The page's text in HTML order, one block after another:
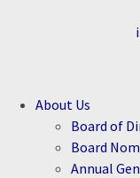
About Us
Board of
Board
Annual